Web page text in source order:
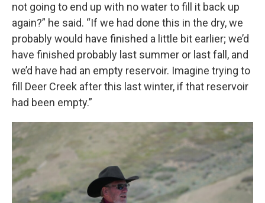
not going to end up with no water to fill it back up
again?” he said. “If we had done this in the dry, we
probably would have finished a little bit earlier; we’d
have finished probably last summer or last fall, and
we’d have had an empty reservoir. Imagine trying to
fill Deer Creek after this last winter, if that reservoir
had been empty.”